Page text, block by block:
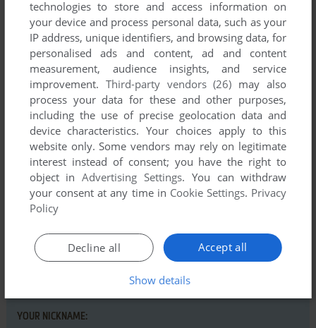
Comments and reviews
There is no comment nor review for this game at the moment.
Write a comment
Share your gamer memories, help others to run the game or
Pactron (Commodore 64), read the
abandonware guidefirst!
YOUR NICKNAME:
technologies to store and access information on
your device and process personal data, such as your
IP address, unique identifiers, and browsing data, for
personalised ads and content, ad and content
measurement, audience insights, and service
improvement. Third-party vendors (26) may also
process your data for these and other purposes,
including the use of precise geolocation data and
device characteristics. Your choices apply to this
website only. Some vendors may rely on legitimate
interest instead of consent; you have the right to
object inAdvertising Settings. You can withdraw
your consent at any time in Cookie Settings. Privacy
Policy
Accept all
Decline all
Show details